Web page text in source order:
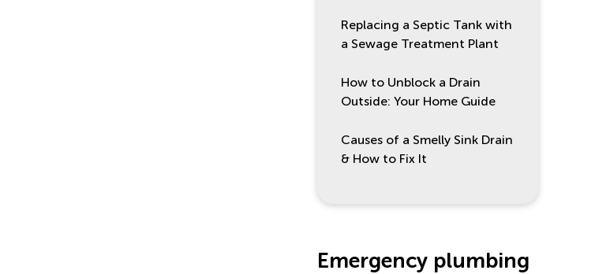
Replacing a Septic Tank with
a Sewage Treatment Plant
How to Unblock a Drain
Outside: Your Home Guide
Causes of a Smelly Sink Drain
& How to Fix It
Emergency plumbing